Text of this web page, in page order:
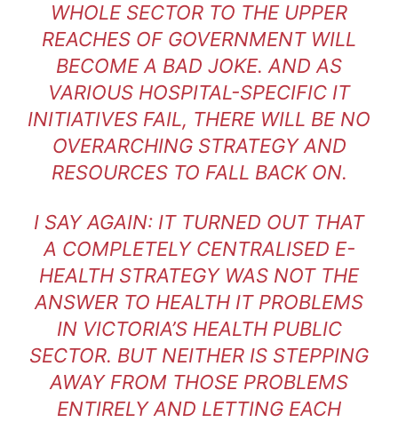
WHOLE SECTOR TO THE UPPER
REACHES OF GOVERNMENT WILL
BECOME A BAD JOKE. AND AS
VARIOUS HOSPITAL-SPECIFIC IT
INITIATIVES FAIL, THERE WILL BE NO
OVERARCHING STRATEGY AND
RESOURCES TO FALL BACK ON.
I SAY AGAIN: IT TURNED OUT THAT
A COMPLETELY CENTRALISED E-
HEALTH STRATEGY WAS NOT THE
ANSWER TO HEALTH IT PROBLEMS
IN VICTORIA’S HEALTH PUBLIC
SECTOR. BUT NEITHER IS STEPPING
AWAY FROM THOSE PROBLEMS
ENTIRELY AND LETTING EACH